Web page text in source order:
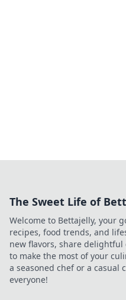
The Sweet Life of
Welcome to Bettajelly, your
recipes, food trends, and
new flavors, share
to make the most of your
a seasoned chef or a casual
everyone!